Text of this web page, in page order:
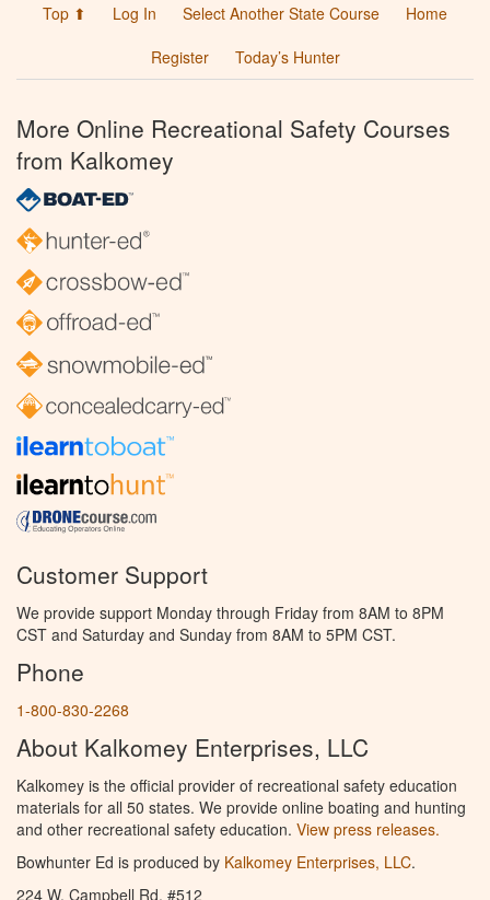
Top ⬆ Log In Select Another State Course
Home
Register
Today’s Hunter
More Online Recreational Safety Courses
from Kalkomey
Customer Support
We provide support Monday through Friday from 8AM to 8PM
CST and Saturday and Sunday from 8AM to 5PM CST.
Phone
1-800-830-2268
About Kalkomey Enterprises, LLC
Kalkomey is the official provider of recreational safety education
materials for all 50 states. We provide online boating and hunting
and other recreational safety education. View press releases.
Bowhunter Ed is produced by Kalkomey Enterprises, LLC.
224 W. Campbell Rd. #512